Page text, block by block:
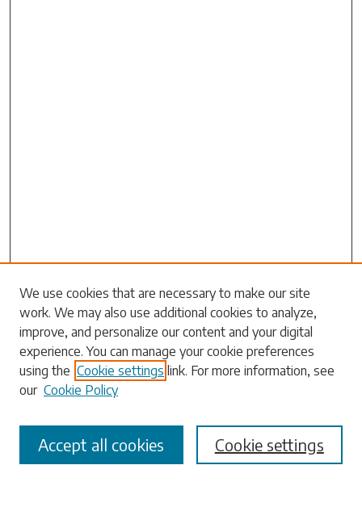
Search
Enter search terms:
Select context to search:
Advanced Search
We use cookies that are necessary to make our site
work. We may also use additional cookies to analyze,
improve, and personalize our content and your digital
experience. You can manage your cookie preferences
using the Cookie settings link. For more information, see
our Cookie Policy
Cookie settings
Accept all cookies